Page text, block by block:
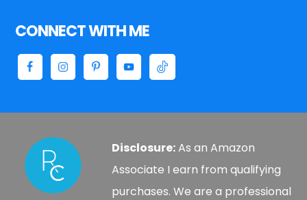
CONNECT WITH ME
Disclosure:As an Amazon
Associate I earn from qualifying
purchases. We are a professional